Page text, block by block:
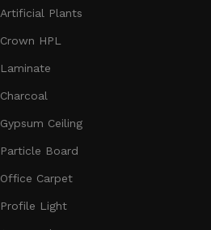
Artificial Plants
Crown HPL
Laminate
Charcoal
Gypsum Ceiling
Particle Board
Office Carpet
Profile Light